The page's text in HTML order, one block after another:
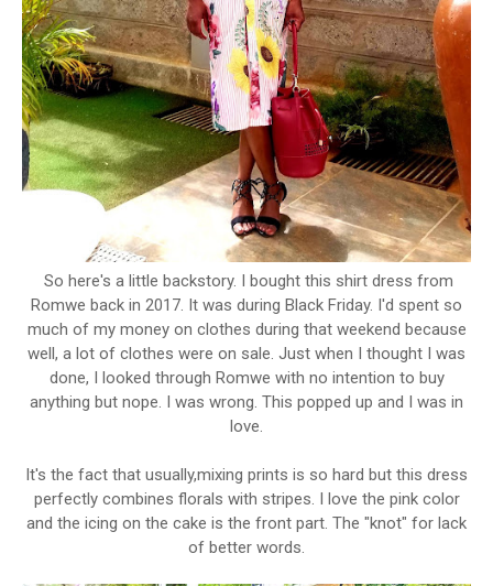
So here's a little backstory. I bought this shirt dress from
Romwe back in 2017. It was during Black Friday. I'd spent so
much of my money on clothes during that weekend because
well, a lot of clothes were on sale. Just when I thought I was
done, I looked through Romwe with no intention to buy
anything but nope. I was wrong. This popped up and I was in
love.
It's the fact that usually,mixing prints is so hard but this dress
perfectly combines florals with stripes. I love the pink color
and the icing on the cake is the front part. The "knot" for lack
of better words.